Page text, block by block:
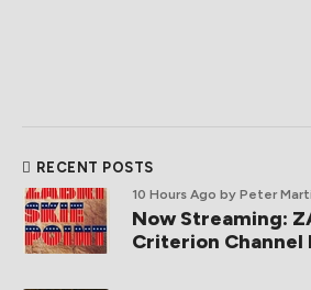
RECENT POSTS
10 Hours Ago by Peter
Now Streaming:
Criterion Channel